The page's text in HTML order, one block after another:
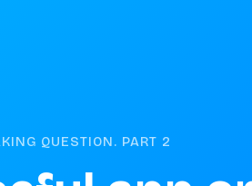
QUESTION. PART 2